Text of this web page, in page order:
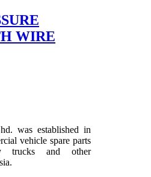
WIRE
was established in
vehicle spare parts
trucks and other